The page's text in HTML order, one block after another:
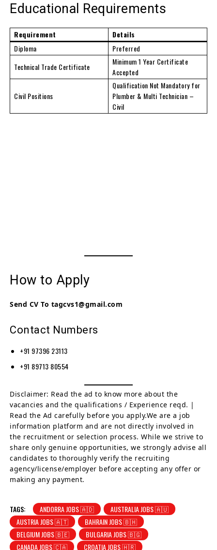
Educational Requirements
Requirement
Details
Diploma
Preferred
Technical Trade Certificate
Minimum 1 Year Certificate
Accepted
Civil Positions
Qualification Not Mandatory for
Plumber & Multi Technician –
Civil
How to Apply
Send CV To tagcvs1@gmail.com
Contact Numbers
+91 97396 23113
+91 89713 80554
Disclaimer: Read the ad to know more about the
vacancies and the qualifications / Experience reqd. |
Read the Ad carefully before you apply.We are a job
information platform and are not directly involved in
the recruitment or selection process. While we strive to
share only genuine opportunities, we strongly advise all
candidates to thoroughly verify the recruiting
agency/license/employer before accepting any offer or
making any payment.
TAGS: ANDORRA JOBS 🇦🇩
AUSTRALIA JOBS 🇦🇺
AUSTRIA JOBS 🇦🇹
BAHRAIN JOBS 🇧🇭
BELGIUM JOBS 🇧🇪
BULGARIA JOBS 🇧🇬
CANADA JOBS 🇨🇦
CROATIA JOBS 🇭🇷